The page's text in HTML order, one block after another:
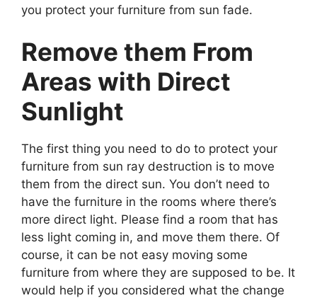
you protect your furniture from sun fade.
Remove them From
Areas with Direct
Sunlight
The first thing you need to do to protect your
furniture from sun ray destruction is to move
them from the direct sun. You don’t need to
have the furniture in the rooms where there’s
more direct light. Please find a room that has
less light coming in, and move them there. Of
course, it can be not easy moving some
furniture from where they are supposed to be. It
would help if you considered what the change